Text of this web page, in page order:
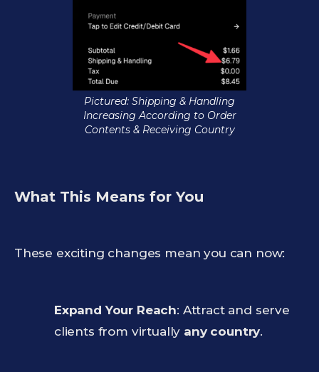
Pictured: Shipping & Handling
Increasing According to Order
Contents & Receiving Country
What This Means for You
These exciting changes mean you can now:
Expand Your Reach: Attract and serve
clients from virtually any country.